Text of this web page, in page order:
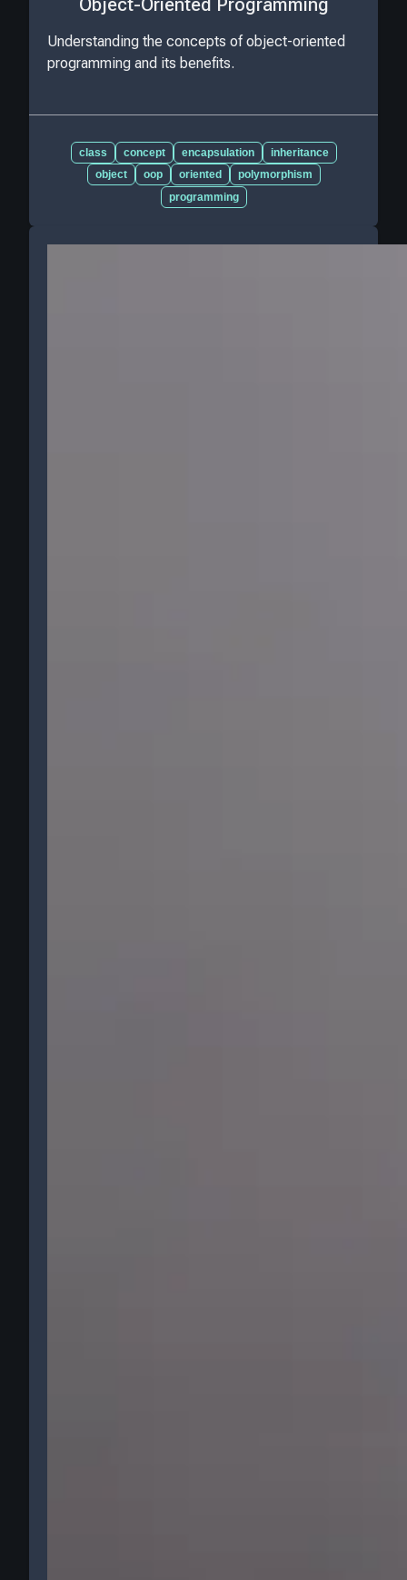
Object-Oriented Programming
Understanding the concepts of object-oriented
programming and its benefits.
class concept encapsulation
inheritance
object
oop oriented
polymorphism
programming